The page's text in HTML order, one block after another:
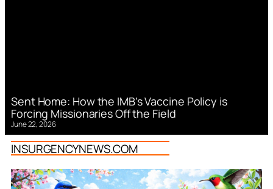
Sent Home: How the IMB’s Vaccine Policy is
Forcing Missionaries Off the Field
June 22, 2026
INSURGENCYNEWS.COM